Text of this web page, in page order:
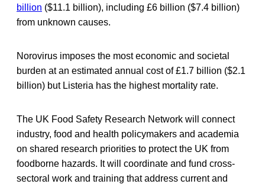
billion ($11.1 billion), including £6 billion ($7.4 billion)
from unknown causes.
Norovirus imposes the most economic and societal
burden at an estimated annual cost of £1.7 billion ($2.1
billion) but Listeria has the highest mortality rate.
The UK Food Safety Research Network will connect
industry, food and health policymakers and academia
on shared research priorities to protect the UK from
foodborne hazards. It will coordinate and fund cross-
sectoral work and training that address current and